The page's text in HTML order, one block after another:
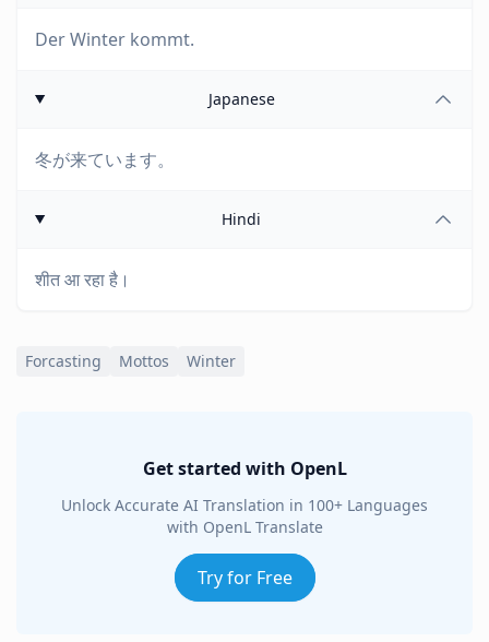
Der Winter kommt.
Japanese
冬が来ています。
Hindi
शीत आ रहा है।
Forcasting Mottos Winter
Get started with OpenL
Unlock Accurate AI Translation in 100+ Languages
with OpenL Translate
Try for Free